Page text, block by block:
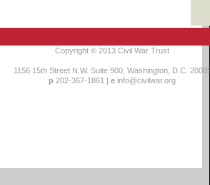
Copyright © 2013 Civil War Trust
1156 15th Street N.W. Suite 900, Washington, D.C.
p 202-367-1861 | e info@civilwar.org